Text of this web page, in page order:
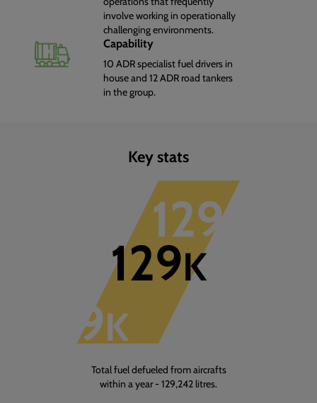
involve working in operationally
challenging environments.
Capability
10 ADR specialist fuel drivers in
house and 12 ADR road tankers
in the group.
Key stats
129K
129K
129K
Total fuel defueled from aircrafts
within a year - 129,242 litres.